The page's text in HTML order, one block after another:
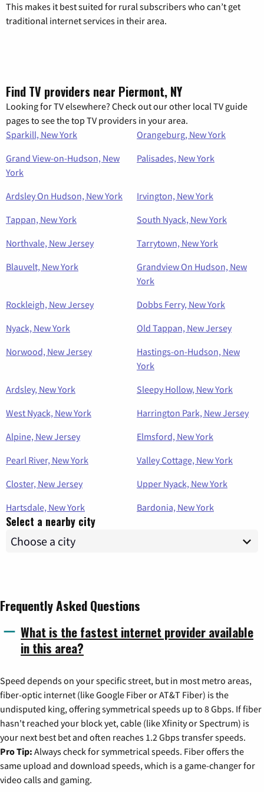
This makes it best suited for rural subscribers who can’t get
traditional internet services in their area.
Find TV providers near Piermont, NY
Looking for TV elsewhere? Check out our other local TV guide
pages to see the top TV providers in your area.
Sparkill, New York
Orangeburg, New York
Grand View-on-Hudson, New
York
Palisades, New York
Ardsley On Hudson, New York
Irvington, New York
Tappan, New York
South Nyack, New York
Northvale, New Jersey
Tarrytown, New York
Blauvelt, New York
Grandview On Hudson, New
York
Rockleigh, New Jersey
Dobbs Ferry, New York
Nyack, New York
Old Tappan, New Jersey
Norwood, New Jersey
Hastings-on-Hudson, New
York
Ardsley, New York
Sleepy Hollow, New York
West Nyack, New York
Harrington Park, New Jersey
Alpine, New Jersey
Elmsford, New York
Pearl River, New York
Valley Cottage, New York
Closter, New Jersey
Upper Nyack, New York
Hartsdale, New York
Bardonia, New York
Select a nearby city
Frequently Asked Questions
What is the fastest internet provider available
in this area?
Speed depends on your specific street, but in most metro areas,
fiber-optic internet (like Google Fiber or AT&T Fiber) is the
undisputed king, offering symmetrical speeds up to 8 Gbps. If fiber
hasn't reached your block yet, cable (like Xfinity or Spectrum) is
your next best bet and often reaches 1.2 Gbps transfer speeds.
Pro Tip: Always check for symmetrical speeds. Fiber offers the
same upload and download speeds, which is a game-changer for
video calls and gaming.